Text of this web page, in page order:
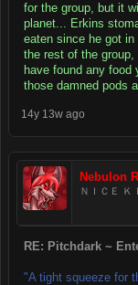
for the group, but it
planet... Erkins
eaten since he got
the rest of the
have found any
those damned pods
14y 13w ago
Nebulon
ＮＩＣＥ Ｋ
RE: Pitchdark ~
"A tight squeeze for